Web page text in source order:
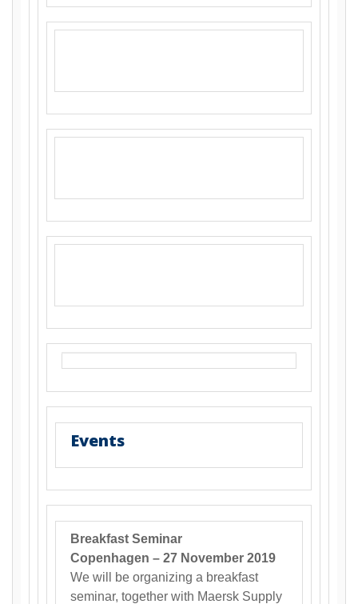
Events
Breakfast Seminar
Copenhagen – 27 November 2019
We will be organizing a breakfast
seminar, together with Maersk Supply